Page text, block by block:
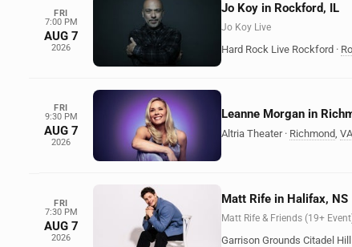
FRI
7:00 PM
AUG 7
2026
Jo Koy in Rockford, IL
Jo Koy Live
Hard Rock Live Rockford ·
FRI
9:30 PM
AUG 7
2026
Leanne Morgan in
Altria Theater · Richmond, VA
FRI
7:30 PM
AUG 7
2026
Matt Rife in Halifax, NS
Matt Rife & Friends (19+
Garrison Grounds Citadel Hill